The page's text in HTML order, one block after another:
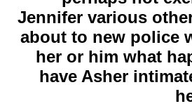
Jennifer various
about to new police
her or him what
have Asher